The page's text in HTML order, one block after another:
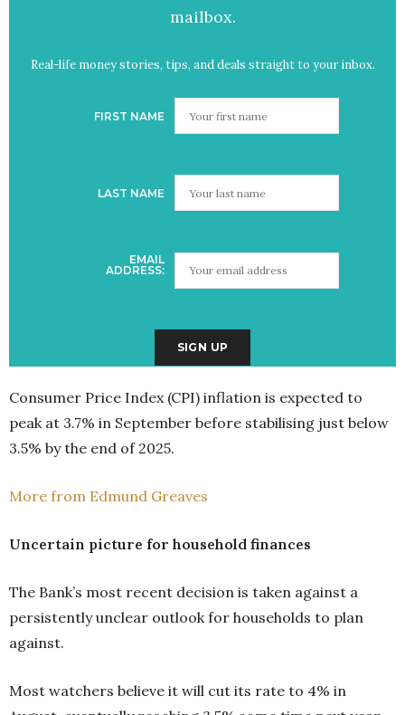
mailbox.
Real-life money stories, tips, and deals straight to your inbox.
FIRST NAME
LAST NAME
EMAIL
ADDRESS:
Consumer Price Index (CPI) inflation is expected to
peak at 3.7% in September before stabilising just below
3.5% by the end of 2025.
More from Edmund Greaves
Uncertain picture for household finances
The Bank’s most recent decision is taken against a
persistently unclear outlook for households to plan
against.
Most watchers believe it will cut its rate to 4% in